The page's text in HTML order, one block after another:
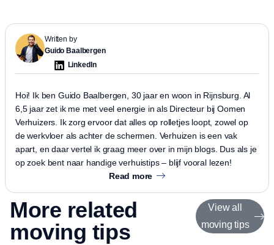
Written by
Guido Baalbergen
LinkedIn
Hoi! Ik ben Guido Baalbergen, 30 jaar en woon in Rijnsburg. Al
6,5 jaar zet ik me met veel energie in als Directeur bij Oomen
Verhuizers. Ik zorg ervoor dat alles op rolletjes loopt, zowel op
de werkvloer als achter de schermen. Verhuizen is een vak
apart, en daar vertel ik graag meer over in mijn blogs. Dus als je
op zoek bent naar handige verhuistips – blijf vooral lezen!
Read more
More related
moving tips
View all
moving tips